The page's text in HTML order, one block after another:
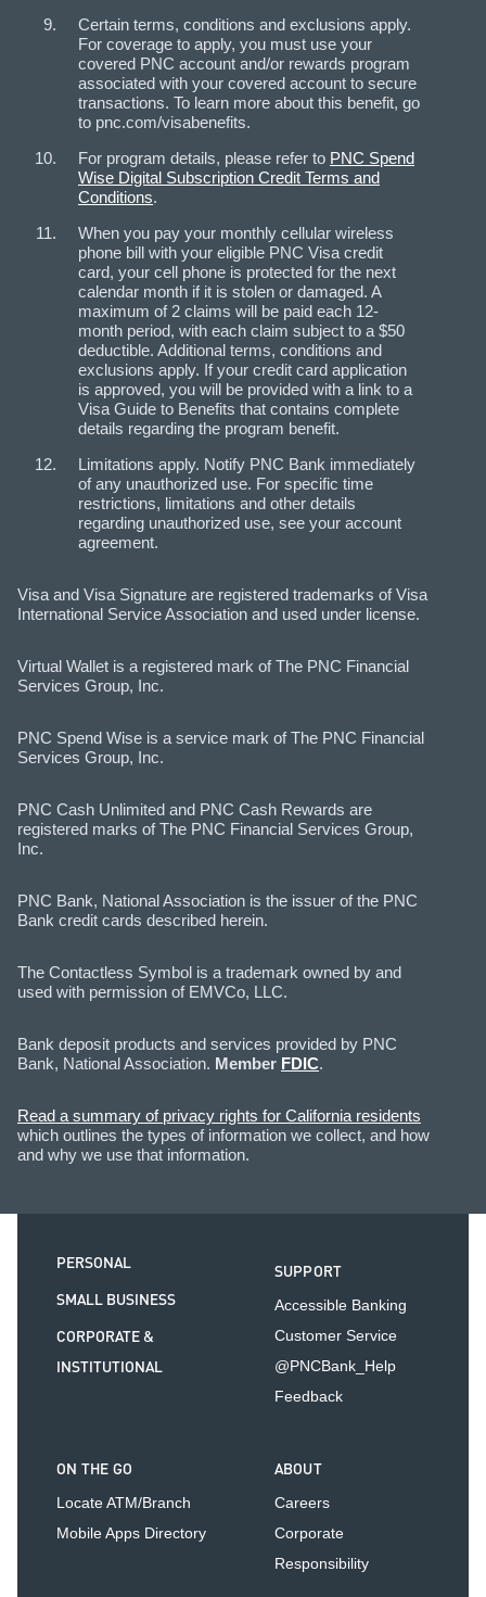
Certain terms, conditions and exclusions apply.
For coverage to apply, you must use your
covered PNC account and/or rewards program
associated with your covered account to secure
transactions. To learn more about this benefit, go
to pnc.com/visabenefits.
For program details, please refer to PNC Spend
Wise Digital Subscription Credit Terms and
Conditions.
When you pay your monthly cellular wireless
phone bill with your eligible PNC Visa credit
card, your cell phone is protected for the next
calendar month if it is stolen or damaged. A
maximum of 2 claims will be paid each 12-
month period, with each claim subject to a $50
deductible. Additional terms, conditions and
exclusions apply. If your credit card application
is approved, you will be provided with a link to a
Visa Guide to Benefits that contains complete
details regarding the program benefit.
Limitations apply. Notify PNC Bank immediately
of any unauthorized use. For specific time
restrictions, limitations and other details
regarding unauthorized use, see your account
agreement.
Visa and Visa Signature are registered trademarks of Visa
International Service Association and used under license.
Virtual Wallet is a registered mark of The PNC Financial
Services Group, Inc.
PNC Spend Wise is a service mark of The PNC Financial
Services Group, Inc.
PNC Cash Unlimited and PNC Cash Rewards are
registered marks of The PNC Financial Services Group,
Inc.
PNC Bank, National Association is the issuer of the PNC
Bank credit cards described herein.
The Contactless Symbol is a trademark owned by and
used with permission of EMVCo, LLC.
Bank deposit products and services provided by PNC
Bank, National Association. Member FDIC.
Read a summary of privacy rights for California residents
which outlines the types of information we collect, and how
and why we use that information.
PERSONAL
SMALL BUSINESS
CORPORATE &
INSTITUTIONAL
SUPPORT
Accessible Banking
Customer Service
@PNCBank_Help
Feedback
ON THE GO
Locate ATM/Branch
Mobile Apps Directory
ABOUT
Careers
Corporate
Responsibility